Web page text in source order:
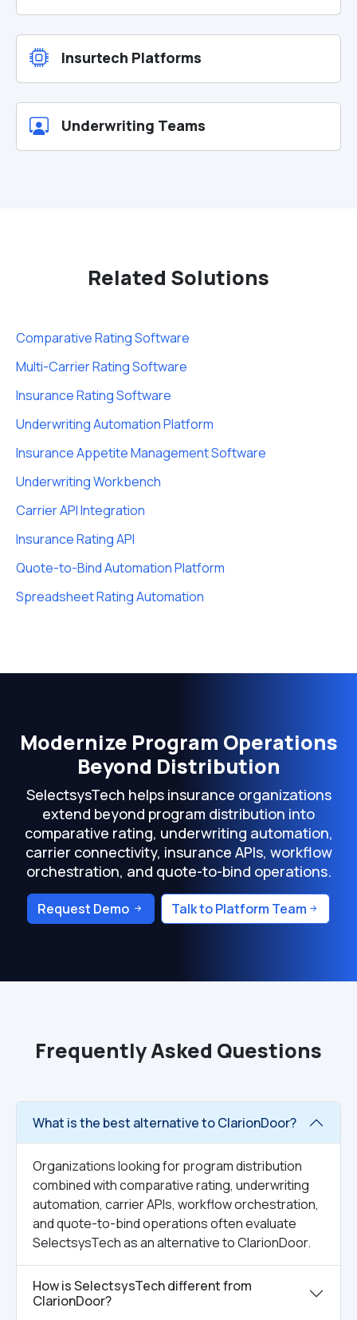
Insurtech Platforms
Underwriting Teams
Related Solutions
Comparative Rating Software
Multi-Carrier Rating Software
Insurance Rating Software
Underwriting Automation Platform
Insurance Appetite Management Software
Underwriting Workbench
Carrier API Integration
Insurance Rating API
Quote-to-Bind Automation Platform
Spreadsheet Rating Automation
Modernize Program Operations
Beyond Distribution
SelectsysTech helps insurance organizations
extend beyond program distribution into
comparative rating, underwriting automation,
carrier connectivity, insurance APIs, workflow
orchestration, and quote-to-bind operations.
Request Demo Talk to Platform Team
Frequently Asked Questions
What is the best alternative to ClarionDoor?
Organizations looking for program distribution
combined with comparative rating, underwriting
automation, carrier APIs, workflow orchestration,
and quote-to-bind operations often evaluate
SelectsysTech as an alternative to ClarionDoor.
How is SelectsysTech different from
ClarionDoor?